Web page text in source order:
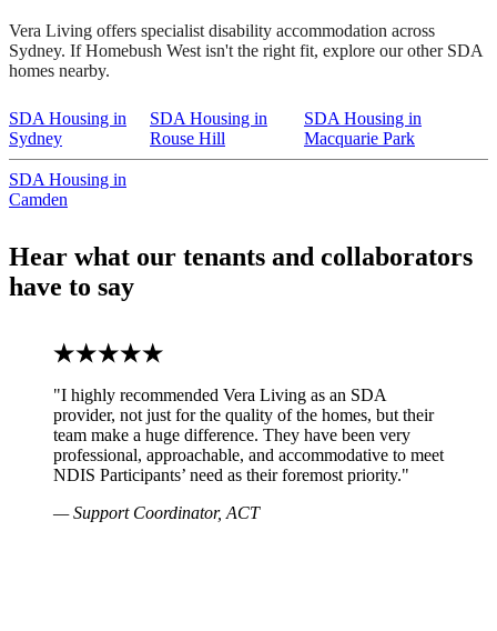
Vera Living offers specialist disability accommodation across
Sydney. If Homebush West isn't the right fit, explore our other SDA
homes nearby.
SDA Housing in
Sydney
SDA Housing in
Rouse Hill
SDA Housing in
Macquarie Park
SDA Housing in
Camden
Hear what our tenants and collaborators
have to say
"I highly recommended Vera Living as an SDA
provider, not just for the quality of the homes, but their
team make a huge difference. They have been very
professional, approachable, and accommodative to meet
NDIS Participants’ need as their foremost priority."
— Support Coordinator, ACT